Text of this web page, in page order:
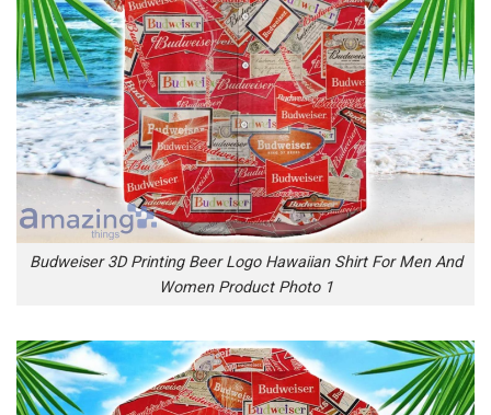
Budweiser 3D Printing Beer Logo Hawaiian Shirt For Men And
Women Product Photo 1